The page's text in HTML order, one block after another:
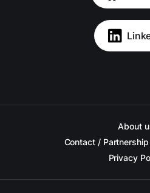
About
Contact /
Privacy